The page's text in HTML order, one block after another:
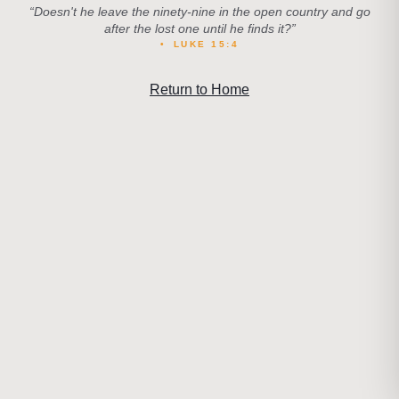
“Doesn't he leave the ninety-nine in the open country and go
after the lost one until he finds it?”
• LUKE 15:4
Return to Home